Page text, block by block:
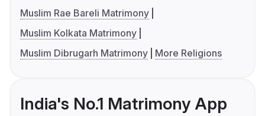
Muslim Rae Bareli Matrimony
Muslim Kolkata Matrimony
Muslim Dibrugarh Matrimony
More Religions
India's No.1 Matrimony App